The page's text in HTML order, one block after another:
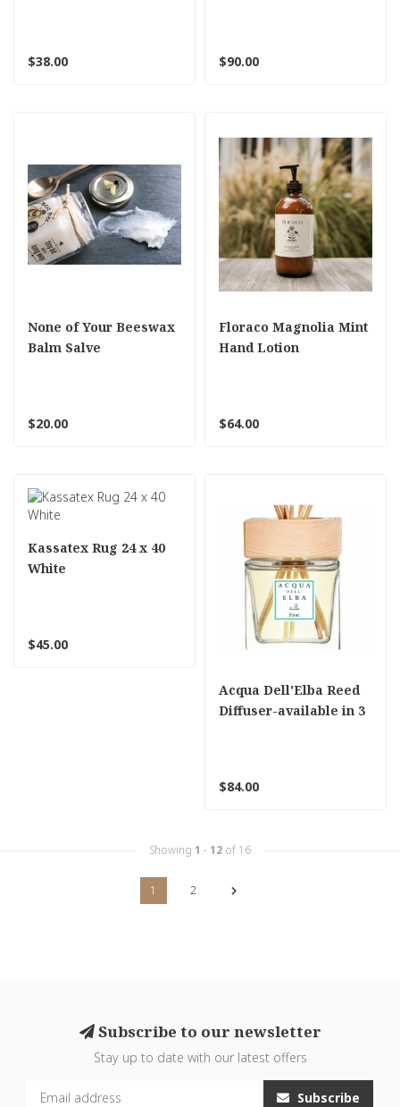
$38.00 $90.00
None of Your Beeswax
Balm Salve
$20.00
Floraco Magnolia Mint
Hand Lotion
$64.00
Kassatex Rug 24 x 40
White
$45.00
Acqua Dell'Elba Reed
Diffuser-available in 3
$84.00
Showing 1 - 12 of 16
1 2
Subscribe to our newsletter
Stay up to date with our latest offers
Subscribe